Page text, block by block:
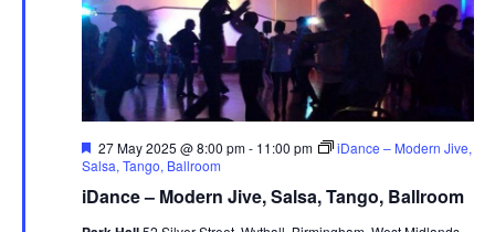
s
N
a
v
i
a
iDance – Modern Jive, Salsa, Tango, Ballroom
F
e
t
27 May 2025 @ 8:00 pm- 11:00 pm
iDance – Modern Jive,
Salsa, Tango, Ballroom